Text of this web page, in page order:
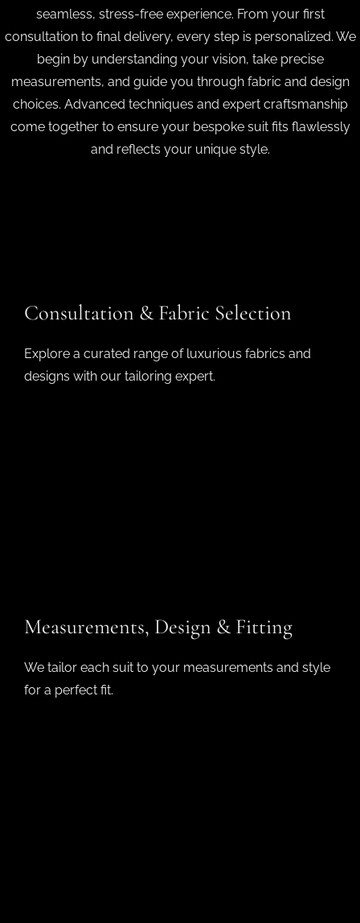
seamless, stress-free experience. From your first
consultation to final delivery, every step is personalized. We
begin by understanding your vision, take precise
measurements, and guide you through fabric and design
choices. Advanced techniques and expert craftsmanship
come together to ensure your bespoke suit fits flawlessly
and reflects your unique style.
Consultation & Fabric Selection
Explore a curated range of luxurious fabrics and
designs with our tailoring expert.
Measurements, Design & Fitting​
We tailor each suit to your measurements and style
for a perfect fit.